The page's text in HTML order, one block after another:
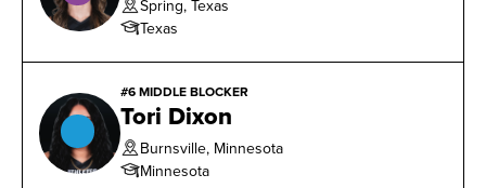
Spring, Texas
Texas
#6 MIDDLE BLOCKER
Tori Dixon
Burnsville, Minnesota
Minnesota